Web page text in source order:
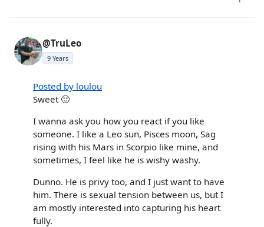
@TruLeo
9 Years
Posted by loulou
Sweet 🙂
I wanna ask you how you react if you like
someone. I like a Leo sun, Pisces moon, Sag
rising with his Mars in Scorpio like mine, and
sometimes, I feel like he is wishy washy.
Dunno. He is privy too, and I just want to have
him. There is sexual tension between us, but I
am mostly interested into capturing his heart
fully.